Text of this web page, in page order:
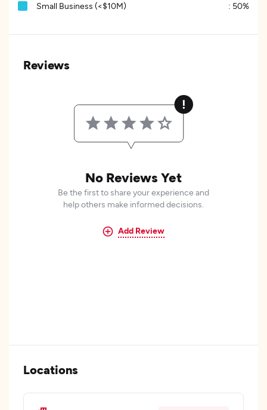
Small Business (<$10M) : 50%
Reviews
No Reviews Yet
Be the first to share your experience and
help others make informed decisions.
Add Review
Locations